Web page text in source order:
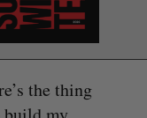
the thing